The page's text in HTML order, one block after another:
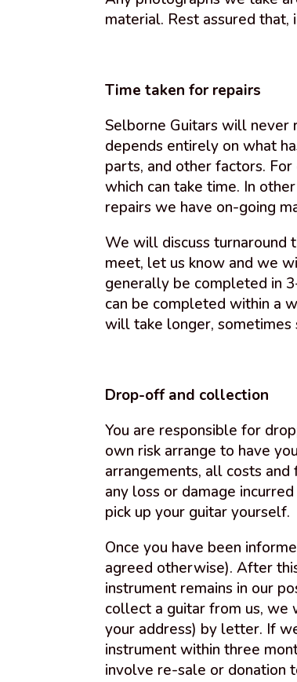
material. Rest assured
Time taken for repairs
Selborne Guitars will never
depends entirely on what
parts, and other factors.
which can take time. In
repairs we have on-going
We will discuss turnaround
meet, let us know and we
generally be completed in
can be completed within a
will take longer, sometimes
Drop-off and collection
You are responsible for
own risk arrange to have
arrangements, all costs
any loss or damage
pick up your guitar yourself.
Once you have been
agreed otherwise). After
instrument remains in our
collect a guitar from us, we
your address) by letter. If
instrument within three
involve re-sale or donation